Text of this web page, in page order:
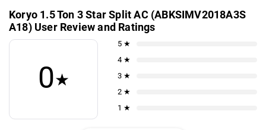
Koryo 1.5 Ton 3 Star Split AC (ABKSIMV2018A3S
A18) User Review and Ratings
0★
5 ★
4 ★
3 ★
2 ★
1 ★